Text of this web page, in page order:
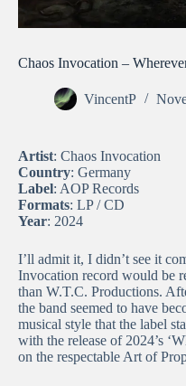
Chaos Invocation –
VincentP
Artist: Chaos Invocation
Country: Germany
Label: AOP Records
Formats: LP / CD
Year: 2024
I’ll admit it, I didn’t see it
Invocation record would be
than W.T.C. Productions.
the band seemed to have
musical style that the label
with the release of 2024’s
on the respectable Art of